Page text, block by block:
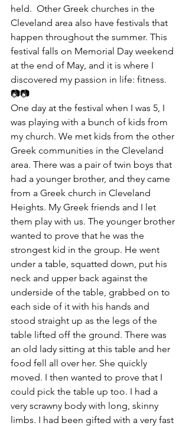
held.  Other Greek churches in the
Cleveland area also have festivals that
happen throughout the summer. This
festival falls on Memorial Day weekend
at the end of May, and it is where I
discovered my passion in life: fitness.
📷📷
One day at the festival when I was 5, I
was playing with a bunch of kids from
my church. We met kids from the other
Greek communities in the Cleveland
area. There was a pair of twin boys that
had a younger brother, and they came
from a Greek church in Cleveland
Heights. My Greek friends and I let
them play with us. The younger brother
wanted to prove that he was the
strongest kid in the group. He went
under a table, squatted down, put his
neck and upper back against the
underside of the table, grabbed on to
each side of it with his hands and
stood straight up as the legs of the
table lifted off the ground. There was
an old lady sitting at this table and her
food fell all over her. She quickly
moved. I then wanted to prove that I
could pick the table up too. I had a
very scrawny body with long, skinny
limbs. I had been gifted with a very fast